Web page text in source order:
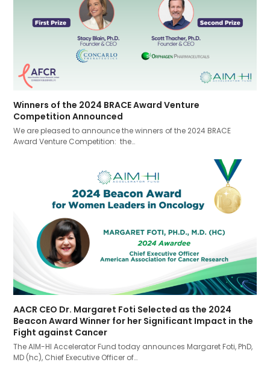
Winners of the 2024 BRACE Award Venture
Competition Announced
We are pleased to announce the winners of the 2024 BRACE
Award Venture Competition: the…
AACR CEO Dr. Margaret Foti Selected as the 2024
Beacon Award Winner for her Significant Impact in the
Fight against Cancer
The AIM-HI Accelerator Fund today announces Margaret Foti, PhD,
MD (hc), Chief Executive Officer of…